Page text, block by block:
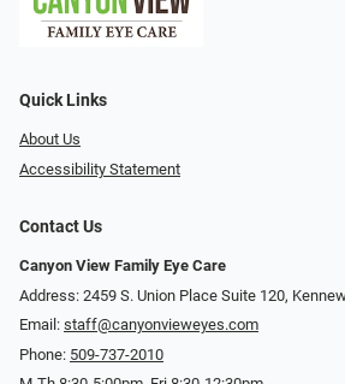
Quick Links
About Us
Accessibility Statement
Contact Us
Canyon View Family Eye Care
Address: 2459 S. Union Place Suite 120,
Email: staff@canyonvieweyes.com
Phone: 509-737-2010